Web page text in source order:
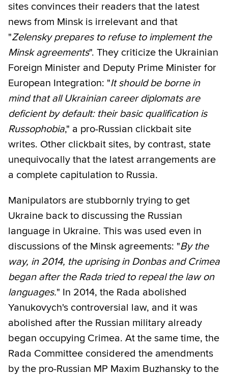
sites convinces their readers that the latest
news from Minsk is irrelevant and that
"Zelensky prepares to refuse to implement the
Minsk agreements". They criticize the Ukrainian
Foreign Minister and Deputy Prime Minister for
European Integration: "It should be borne in
mind that all Ukrainian career diplomats are
deficient by default: their basic qualification is
Russophobia," a pro-Russian clickbait site
writes. Other clickbait sites, by contrast, state
unequivocally that the latest arrangements are
a complete capitulation to Russia.
Manipulators are stubbornly trying to get
Ukraine back to discussing the Russian
language in Ukraine. This was used even in
discussions of the Minsk agreements: "By the
way, in 2014, the uprising in Donbas and Crimea
began after the Rada tried to repeal the law on
languages." In 2014, the Rada abolished
Yanukovych's controversial law, and it was
abolished after the Russian military already
began occupying Crimea. At the same time, the
Rada Committee considered the amendments
by the pro-Russian MP Maxim Buzhansky to the